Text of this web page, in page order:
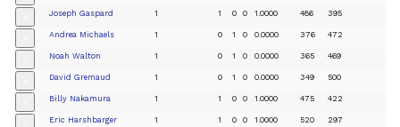
Joseph Gaspard 1 1 0 0 1.0000 486 395
Andrea Michaels 1 0 1 0 0.0000 376 472
Noah Walton 1 0 1 0 0.0000 365 469
David Gremaud 1 0 1 0 0.0000 349 500
Billy Nakamura 1 1 0 0 1.0000 475 422
Eric Harshbarger 1 1 0 0 1.0000 520 297